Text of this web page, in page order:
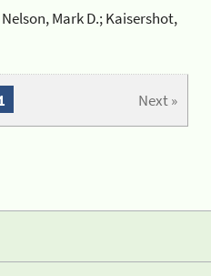
Nelson, Mark D.; Kaisershot,
Next »